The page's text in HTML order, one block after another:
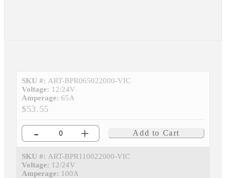
SKU #: ART-BPR065022000-VIC
Voltage: 12/24V
Amperage: 65A
$53.55
- + Add to Cart
SKU #: ART-BPR110022000-VIC
Voltage: 12/24V
Amperage: 100A